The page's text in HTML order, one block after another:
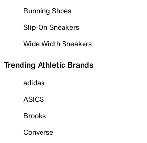
Running Shoes
Slip-On Sneakers
Wide Width Sneakers
Trending Athletic Brands
adidas
ASICS
Brooks
Converse